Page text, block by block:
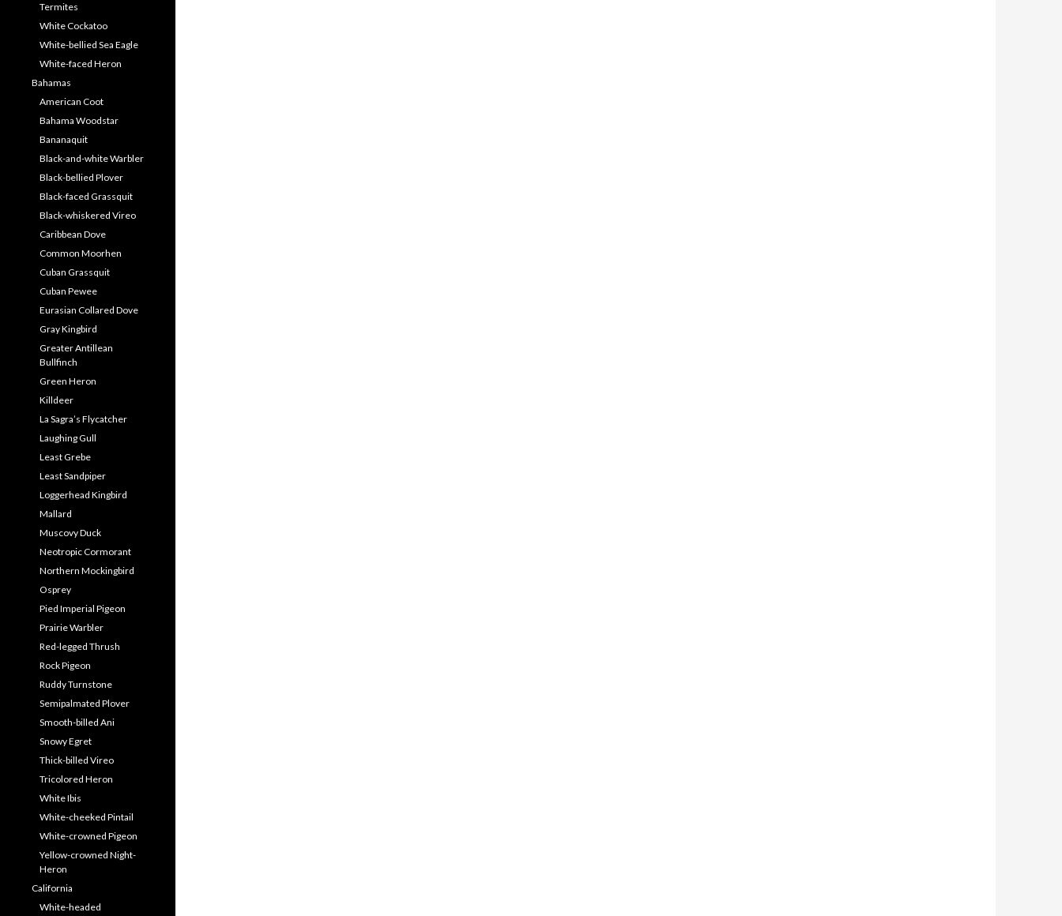
Termites
White Cockatoo
White-bellied Sea Eagle
White-faced Heron
Bahamas
American Coot
Bahama Woodstar
Bananaquit
Black-and-white Warbler
Black-bellied Plover
Black-faced Grassquit
Black-whiskered Vireo
Caribbean Dove
Common Moorhen
Cuban Grassquit
Cuban Pewee
Eurasian Collared Dove
Gray Kingbird
Greater Antillean
Bullfinch
Green Heron
Killdeer
La Sagra’s Flycatcher
Laughing Gull
Least Grebe
Least Sandpiper
Loggerhead Kingbird
Mallard
Muscovy Duck
Neotropic Cormorant
Northern Mockingbird
Osprey
Pied Imperial Pigeon
Prairie Warbler
Red-legged Thrush
Rock Pigeon
Ruddy Turnstone
Semipalmated Plover
Smooth-billed Ani
Snowy Egret
Thick-billed Vireo
Tricolored Heron
White Ibis
White-cheeked Pintail
White-crowned Pigeon
Yellow-crowned Night-
Heron
California
White-headed